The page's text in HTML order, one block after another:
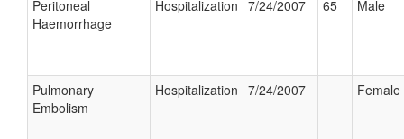
Peritoneal
Haemorrhage
Hospitalization 7/24/2007 65 Male
Pulmonary
Embolism
Hospitalization 7/24/2007 Female